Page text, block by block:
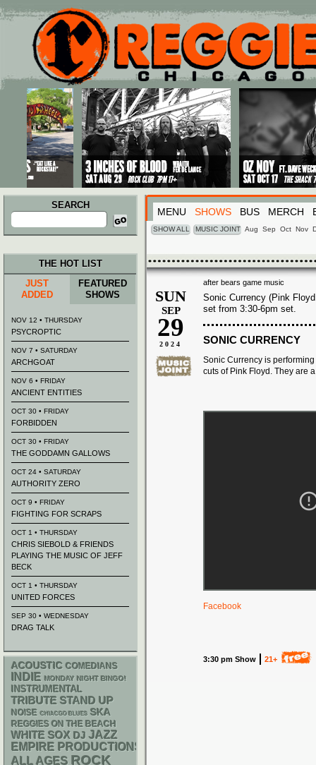
Main menu
Skip to primary content
Skip to secondary content
SEARCH
Search
for:
MENU SHOWS BUS MERCH
SHOW ALL MUSIC JOINT Aug Sep Oct Nov
after bears game music
SUN
SEP
29
2024
Sonic Currency (Pink
set from 3:30-6pm set.
SONIC CURRENCY
Sonic Currency is
cuts of Pink Floyd. They are
Facebook
3:30 pm Show 21+
THE HOT LIST
JUST
ADDED
FEATURED
SHOWS
NOV 12 • THURSDAY
PSYCROPTIC
NOV 7 • SATURDAY
ARCHGOAT
NOV 6 • FRIDAY
ANCIENT ENTITIES
OCT 30 • FRIDAY
FORBIDDEN
OCT 30 • FRIDAY
THE GODDAMN GALLOWS
OCT 24 • SATURDAY
AUTHORITY ZERO
OCT 9 • FRIDAY
FIGHTING FOR SCRAPS
OCT 1 • THURSDAY
CHRIS SIEBOLD & FRIENDS
PLAYING THE MUSIC OF JEFF
BECK
OCT 1 • THURSDAY
UNITED FORCES
SEP 30 • WEDNESDAY
DRAG TALK
ACOUSTIC COMEDIANS
INDIE MONDAY NIGHT BINGO!
INSTRUMENTAL
TRIBUTE STAND UP
NOISE CHIACGO BLUES SKA
REGGIES ON THE BEACH
WHITE SOX DJ JAZZ
EMPIRE PRODUCTIONS
ALL AGES ROCK